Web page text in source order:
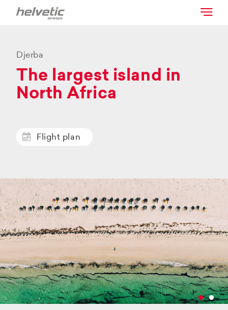
Djerba
The largest island in
North Africa
Flight plan